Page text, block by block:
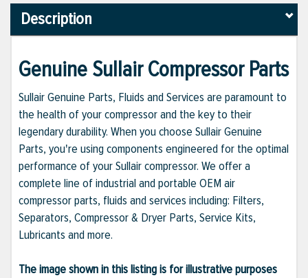
Description
Genuine Sullair Compressor Parts
Sullair Genuine Parts, Fluids and Services are paramount to
the health of your compressor and the key to their
legendary durability. When you choose Sullair Genuine
Parts, you're using components engineered for the optimal
performance of your Sullair compressor. We offer a
complete line of industrial and portable OEM air
compressor parts, fluids and services including: Filters,
Separators, Compressor & Dryer Parts, Service Kits,
Lubricants and more.
The image shown in this listing is for illustrative purposes